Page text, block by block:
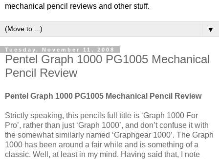
mechanical pencil reviews and other stuff.
▼
Tuesday, November 11, 2008
Pentel Graph 1000 PG1005 Mechanical
Pencil Review
Pentel Graph 1000 PG1005 Mechanical Pencil Review
Strictly speaking, this pencils full title is ‘Graph 1000 For
Pro’, rather than just ‘Graph 1000’, and don’t confuse it with
the somewhat similarly named ‘Graphgear 1000’. The Graph
1000 has been around a fair while and is something of a
classic. Well, at least in my mind. Having said that, I note